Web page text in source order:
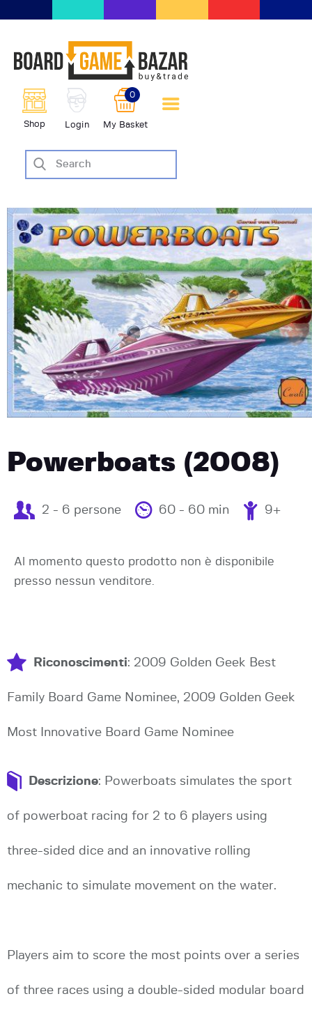
Shop Login My Basket
0
scambio giochi da tavolo
BoardGameBazar
SHOP
VENDI
CASE EDITRICI
AIUTO
BLOG-NEWS
EVENTI
Powerboats (2008)
2 - 6 persone 60 - 60 min 9+
Al momento questo prodotto non è disponibile
presso nessun venditore.
Riconoscimenti: 2009 Golden Geek Best
Family Board Game Nominee, 2009 Golden Geek
Most Innovative Board Game Nominee
Descrizione: Powerboats simulates the sport
of powerboat racing for 2 to 6 players using
three-sided dice and an innovative rolling
mechanic to simulate movement on the water.
Players aim to score the most points over a series
of three races using a double-sided modular board